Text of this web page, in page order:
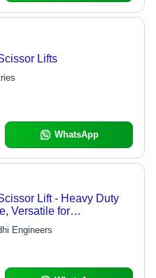
Lifts
WhatsApp
Lift - Heavy Duty
Versatile for
and Marine Industries |
Rust Proof, Flame
Engineers